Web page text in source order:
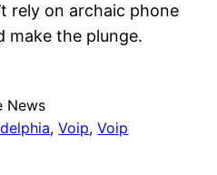
rely on archaic phone
make the plunge.
News
, Voip, Voip